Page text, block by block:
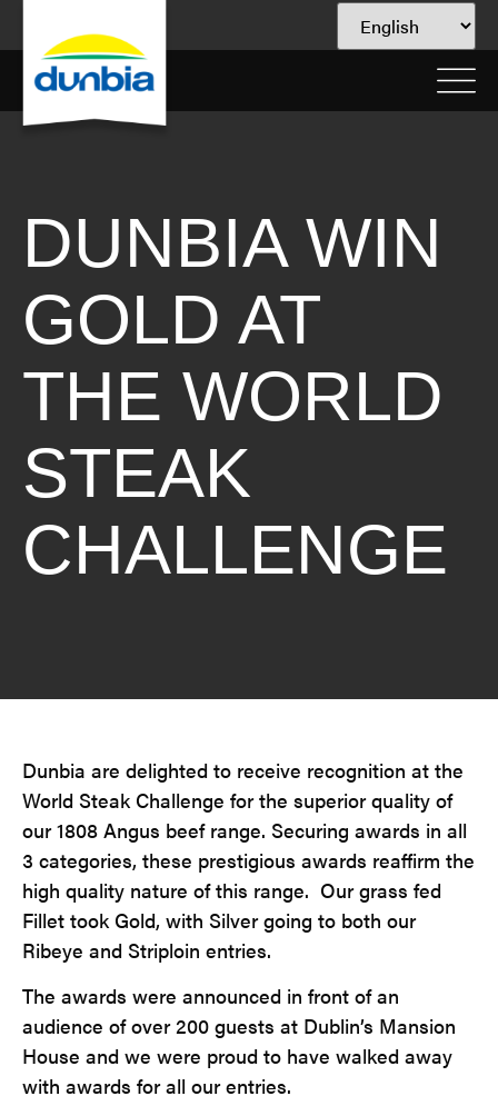
DUNBIA WIN
GOLD AT
THE WORLD
STEAK
CHALLENGE
Dunbia are delighted to receive recognition at the
World Steak Challenge for the superior quality of
our 1808 Angus beef range. Securing awards in all
3 categories, these prestigious awards reaffirm the
high quality nature of this range. Our grass fed
Fillet took Gold, with Silver going to both our
Ribeye and Striploin entries.
The awards were announced in front of an
audience of over 200 guests at Dublin’s Mansion
House and we were proud to have walked away
with awards for all our entries.